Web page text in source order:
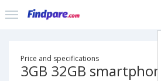
Price and specifications
3GB 32GB smartphone